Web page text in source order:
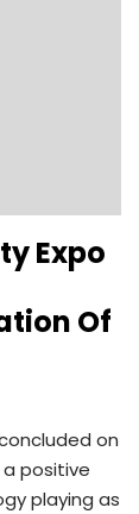
Expo
Of
on
positive
playing as